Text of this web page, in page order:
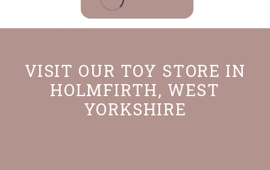
VISIT OUR TOY STORE IN
HOLMFIRTH, WEST
YORKSHIRE